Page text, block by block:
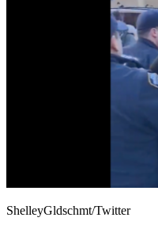
ShelleyGldschmt/Twitter